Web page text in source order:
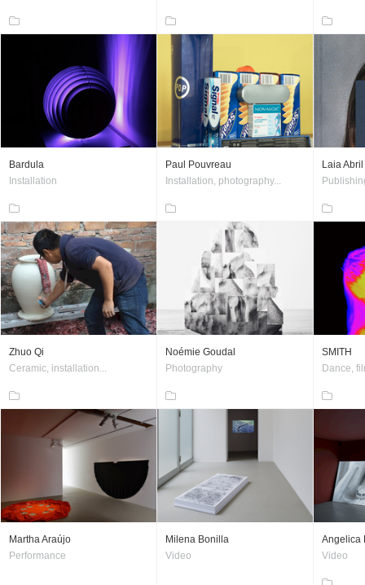
Bardula
Installation
Paul Pouvreau
Installation, photography...
Laia Abril
Zhuo Qi
Ceramic, installation...
Noémie Goudal
Photography
SMITH
Dance,
Martha Araújo
Performance
Milena Bonilla
Video
Angelica
Video